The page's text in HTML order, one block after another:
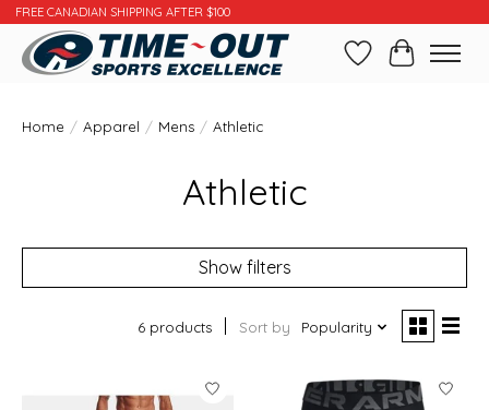
FREE CANADIAN SHIPPING AFTER $100
WishlistCart
Home / Apparel / Mens / Athletic
Athletic
Show filters
6 products Sort by Popularity